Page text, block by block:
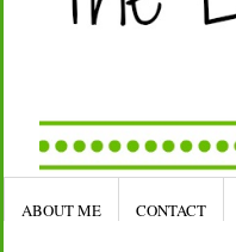
ABOUT ME CONTACT